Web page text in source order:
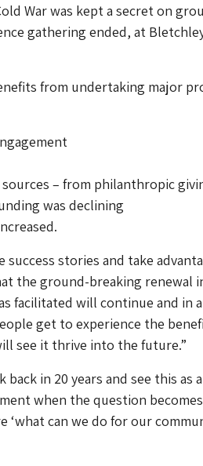
War was kept a secret on
gathering ended, at
from undertaking major
– from philanthropic
was declining
stories and take
the ground-breaking renewal
facilitated will continue and in
get to experience the
see it thrive into the future.”
in 20 years and see this as
when the question
‘what can we do for our